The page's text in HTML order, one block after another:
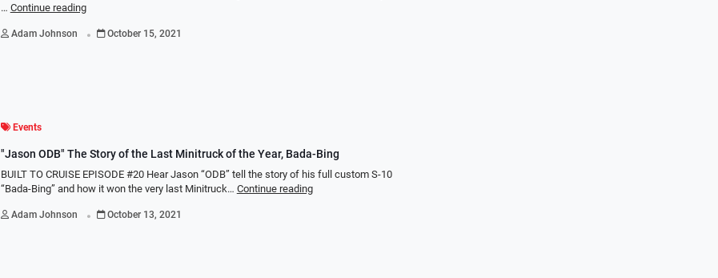
… Continue reading
Adam Johnson . October 15, 2021
Events
"Jason ODB" The Story of the Last Minitruck of the Year, Bada-Bing
BUILT TO CRUISE EPISODE #20 Hear Jason “ODB” tell the story of his full custom S-10
“Bada-Bing” and how it won the very last Minitruck… Continue reading
Adam Johnson . October 13, 2021